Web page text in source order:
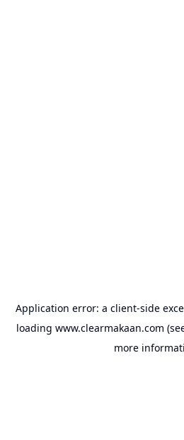
Application error: a client-side
loading www.clearmakaan.com
more